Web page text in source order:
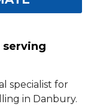
specialist for
in Danbury.